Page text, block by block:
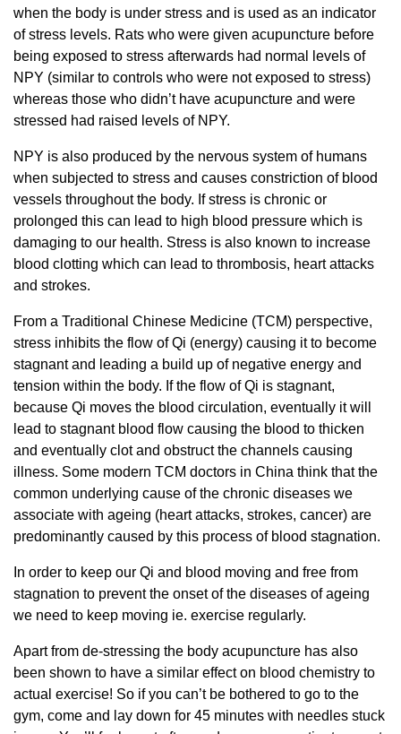
when the body is under stress and is used as an indicator
of stress levels. Rats who were given acupuncture before
being exposed to stress afterwards had normal levels of
NPY (similar to controls who were not exposed to stress)
whereas those who didn’t have acupuncture and were
stressed had raised levels of NPY.
NPY is also produced by the nervous system of humans
when subjected to stress and causes constriction of blood
vessels throughout the body. If stress is chronic or
prolonged this can lead to high blood pressure which is
damaging to our health. Stress is also known to increase
blood clotting which can lead to thrombosis, heart attacks
and strokes.
From a Traditional Chinese Medicine (TCM) perspective,
stress inhibits the flow of Qi (energy) causing it to become
stagnant and leading a build up of negative energy and
tension within the body. If the flow of Qi is stagnant,
because Qi moves the blood circulation, eventually it will
lead to stagnant blood flow causing the blood to thicken
and eventually clot and obstruct the channels causing
illness. Some modern TCM doctors in China think that the
common underlying cause of the chronic diseases we
associate with ageing (heart attacks, strokes, cancer) are
predominantly caused by this process of blood stagnation.
In order to keep our Qi and blood moving and free from
stagnation to prevent the onset of the diseases of ageing
we need to keep moving ie. exercise regularly.
Apart from de-stressing the body acupuncture has also
been shown to have a similar effect on blood chemistry to
actual exercise! So if you can’t be bothered to go to the
gym, come and lay down for 45 minutes with needles stuck